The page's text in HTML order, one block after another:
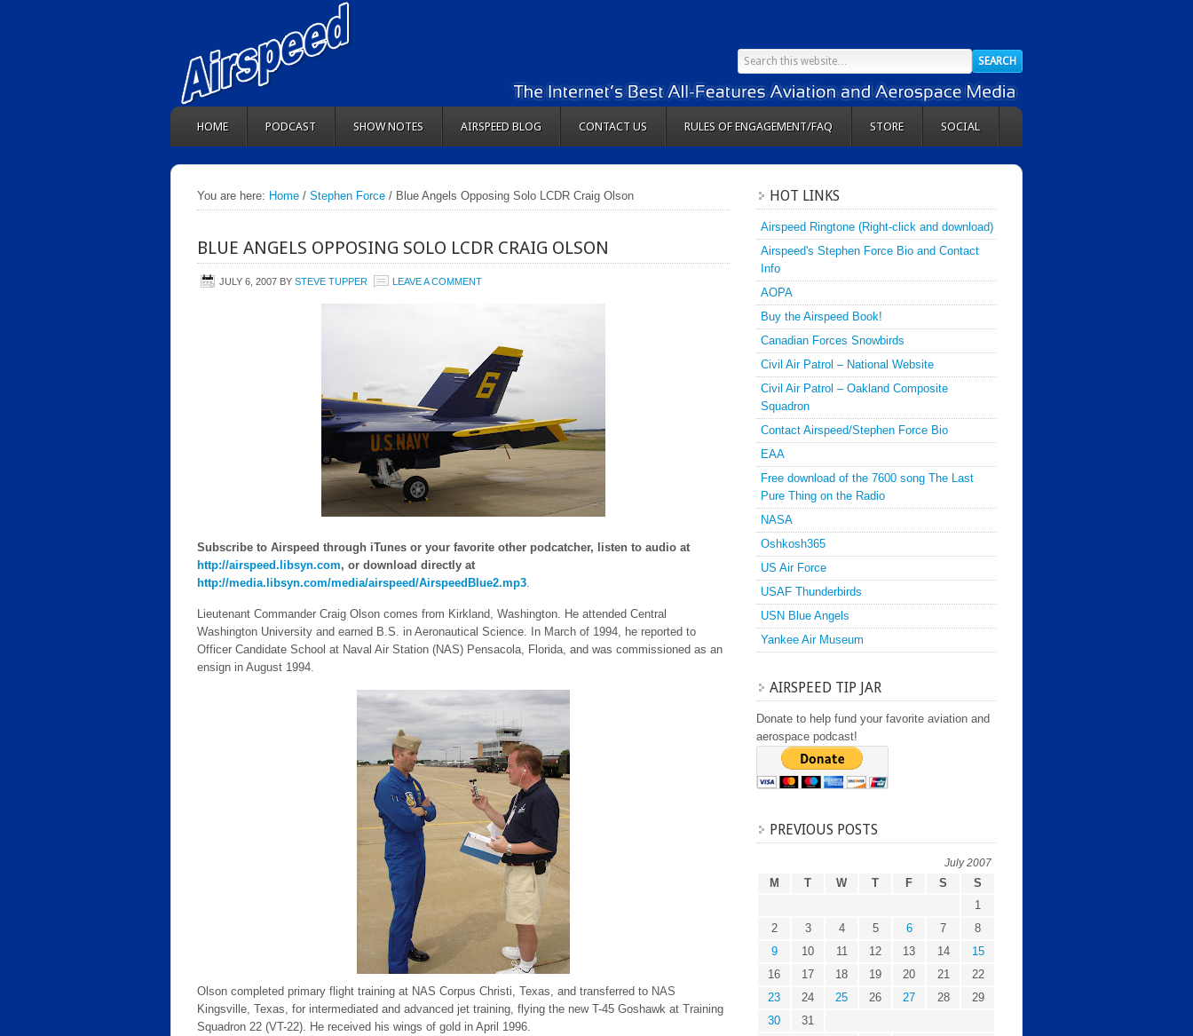
HOME PODCAST SHOW NOTES AIRSPEED BLOG CONTACT US RULES OF ENGAGEMENT/FAQ STORE SOCIAL
You are here: Home / Stephen Force / Blue Angels Opposing Solo LCDR Craig Olson
BLUE ANGELS OPPOSING SOLO LCDR CRAIG OLSON
JULY 6, 2007 BY STEVE TUPPER LEAVE A COMMENT
Subscribe to Airspeed through iTunes or your favorite other podcatcher, listen to audio at
http://airspeed.libsyn.com, or download directly at
http://media.libsyn.com/media/airspeed/AirspeedBlue2.mp3.
Lieutenant Commander Craig Olson comes from Kirkland, Washington. He attended Central
Washington University and earned B.S. in Aeronautical Science. In March of 1994, he reported to
Officer Candidate School at Naval Air Station (NAS) Pensacola, Florida, and was commissioned as an
ensign in August 1994.
Olson completed primary flight training at NAS Corpus Christi, Texas, and transferred to NAS
Kingsville, Texas, for intermediated and advanced jet training, flying the new T-45 Goshawk at Training
Squadron 22 (VT-22). He received his wings of gold in April 1996.
HOT LINKS
Airspeed Ringtone (Right-click and download)
Airspeed's Stephen Force Bio and Contact
Info
AOPA
Buy the Airspeed Book!
Canadian Forces Snowbirds
Civil Air Patrol – National Website
Civil Air Patrol – Oakland Composite
Squadron
Contact Airspeed/Stephen Force Bio
EAA
Free download of the 7600 song The Last
Pure Thing on the Radio
NASA
Oshkosh365
US Air Force
USAF Thunderbirds
USN Blue Angels
Yankee Air Museum
AIRSPEED TIP JAR
Donate to help fund your favorite aviation and
aerospace podcast!
PREVIOUS POSTS
July 2007
M T W T F S S
1
2
3 4 5 6 7
8
9
10 11 12 13 14
15
16
17 18 19 20 21
22
23
24 25 26 27 28
29
30
31